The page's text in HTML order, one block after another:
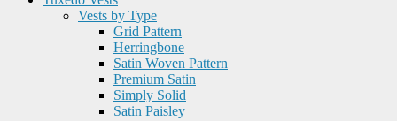
Vests by Type
Grid Pattern
Herringbone
Satin Woven Pattern
Premium Satin
Simply Solid
Satin Paisley